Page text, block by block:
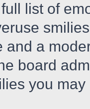
list of
and a
board
you